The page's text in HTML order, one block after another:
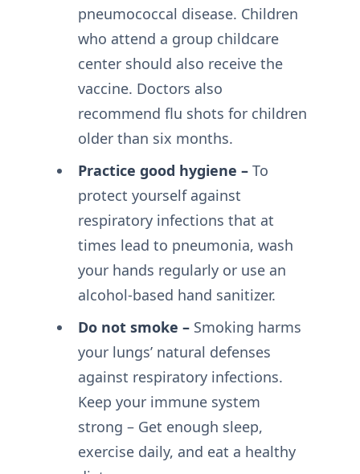
pneumococcal disease. Children
who attend a group childcare
center should also receive the
vaccine. Doctors also
recommend flu shots for children
older than six months.
Practice good hygiene –To
protect yourself against
respiratory infections that at
times lead to pneumonia, wash
your hands regularly or use an
alcohol-based hand sanitizer.
Do not smoke –Smoking harms
your lungs’ natural defenses
against respiratory infections.
Keep your immune system
strong – Get enough sleep,
exercise daily, and eat a healthy